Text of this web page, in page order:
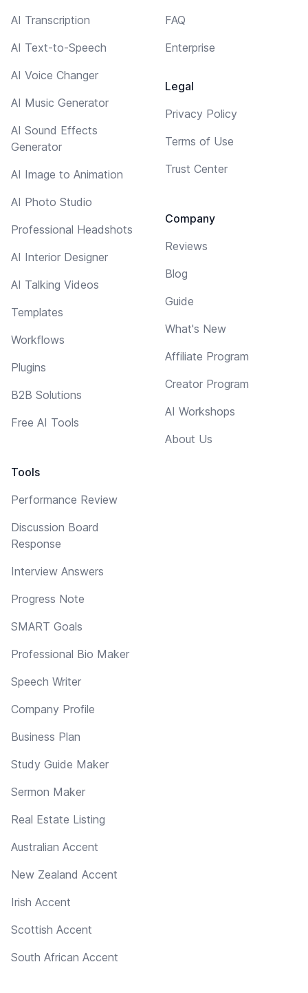
AI Transcription
AI Text-to-Speech
AI Voice Changer
AI Music Generator
AI Sound Effects
Generator
AI Image to Animation
AI Photo Studio
Professional Headshots
AI Interior Designer
AI Talking Videos
Templates
Workflows
Plugins
B2B Solutions
Free AI Tools
Tools
Performance Review
Discussion Board
Response
Interview Answers
Progress Note
SMART Goals
Professional Bio Maker
Speech Writer
Company Profile
Business Plan
Study Guide Maker
Sermon Maker
Real Estate Listing
Australian Accent
New Zealand Accent
Irish Accent
Scottish Accent
South African Accent
FAQ
Enterprise
Legal
Privacy Policy
Terms of Use
Trust Center
Company
Reviews
Blog
Guide
What's New
Affiliate Program
Creator Program
AI Workshops
About Us